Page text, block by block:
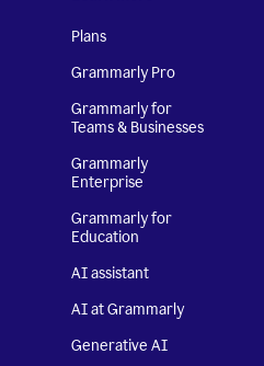
Plans
Grammarly Pro
Grammarly for
Teams & Businesses
Grammarly
Enterprise
Grammarly for
Education
AI assistant
AI at Grammarly
Generative AI